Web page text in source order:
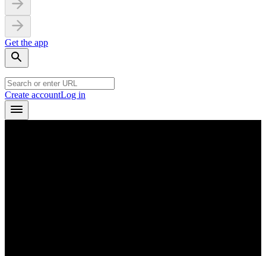
Get the app
Create accountLog in